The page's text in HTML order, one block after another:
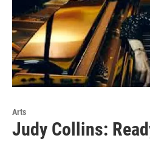
Arts
Judy Collins: